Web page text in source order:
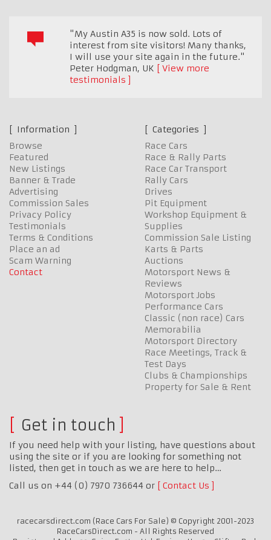
"My Austin A35 is now sold. Lots of
interest from site visitors! Many thanks,
I will use your site again in the future."
Peter Hodgman, UK
View more
testimonials
Information
Browse
Featured
New Listings
Banner & Trade
Advertising
Commission Sales
Privacy Policy
Testimonials
Terms & Conditions
Place an ad
Scam Warning
Contact
Categories
Race Cars
Race & Rally Parts
Race Car Transport
Rally Cars
Drives
Pit Equipment
Workshop Equipment &
Supplies
Commission Sale Listing
Karts & Parts
Auctions
Motorsport News &
Reviews
Motorsport Jobs
Performance Cars
Classic (non race) Cars
Memorabilia
Motorsport Directory
Race Meetings, Track &
Test Days
Clubs & Championships
Property for Sale & Rent
Get in touch
If you need help with your listing, have questions about
using the site or if you are looking for something not
listed, then get in touch as we are here to help…
Call us on +44 (0) 7970 736644 or
Contact Us
racecarsdirect.com (Race Cars For Sale) © Copyright 2001-2023
RaceCarsDirect.com - All Rights Reserved